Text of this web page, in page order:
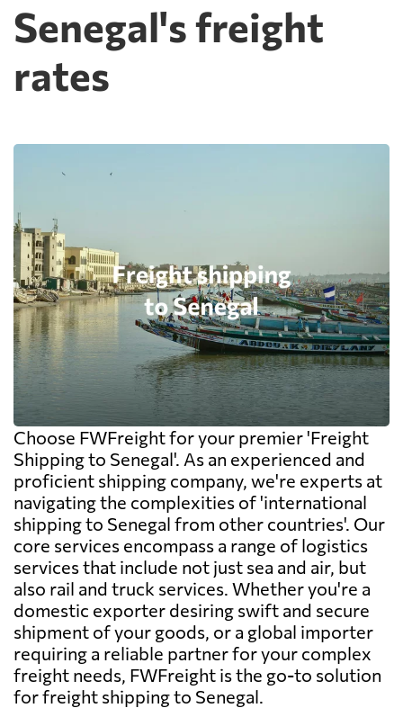
Senegal's freight
rates
Choose FWFreight for your premier 'Freight
Shipping to Senegal'. As an experienced and
proficient shipping company, we're experts at
navigating the complexities of 'international
shipping to Senegal from other countries'. Our
core services encompass a range of logistics
services that include not just sea and air, but
also rail and truck services. Whether you're a
domestic exporter desiring swift and secure
shipment of your goods, or a global importer
requiring a reliable partner for your complex
freight needs, FWFreight is the go-to solution
for freight shipping to Senegal.